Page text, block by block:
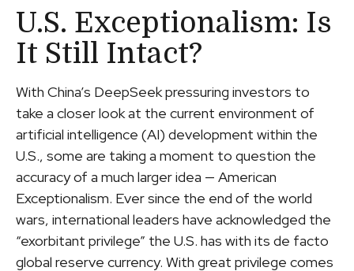
U.S. Exceptionalism: Is
It Still Intact?
With China’s DeepSeek pressuring investors to
take a closer look at the current environment of
artificial intelligence (AI) development within the
U.S., some are taking a moment to question the
accuracy of a much larger idea — American
Exceptionalism. Ever since the end of the world
wars, international leaders have acknowledged the
“exorbitant privilege” the U.S. has with its de facto
global reserve currency. With great privilege comes